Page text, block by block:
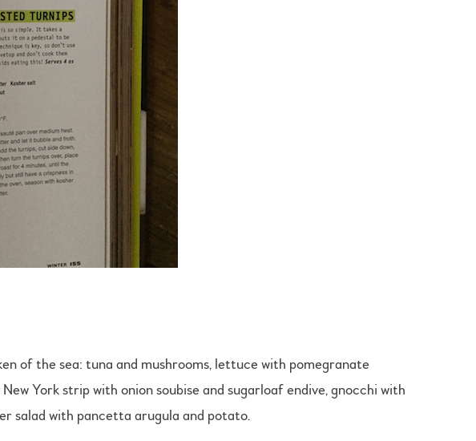
of the sea: tuna and mushrooms, lettuce with pomegranate
York strip with onion soubise and sugarloaf endive, gnocchi with
salad with pancetta arugula and potato.